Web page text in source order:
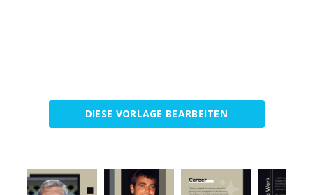
DIESE VORLAGE BEARBEITEN